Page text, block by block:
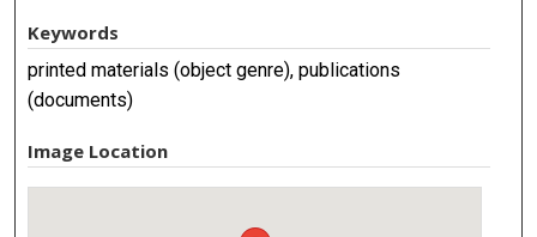
Keywords
printed materials (object genre), publications
(documents)
Image Location